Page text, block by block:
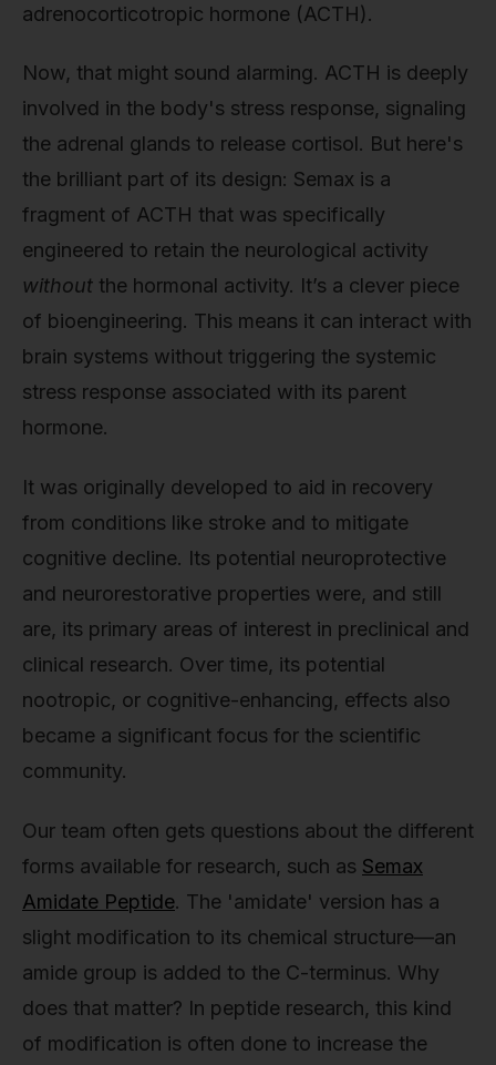
adrenocorticotropic hormone (ACTH).
Now, that might sound alarming. ACTH is deeply
involved in the body's stress response, signaling
the adrenal glands to release cortisol. But here's
the brilliant part of its design: Semax is a
fragment of ACTH that was specifically
engineered to retain the neurological activity
without the hormonal activity. It’s a clever piece
of bioengineering. This means it can interact with
brain systems without triggering the systemic
stress response associated with its parent
hormone.
It was originally developed to aid in recovery
from conditions like stroke and to mitigate
cognitive decline. Its potential neuroprotective
and neurorestorative properties were, and still
are, its primary areas of interest in preclinical and
clinical research. Over time, its potential
nootropic, or cognitive-enhancing, effects also
became a significant focus for the scientific
community.
Our team often gets questions about the different
forms available for research, such as Semax
Amidate Peptide. The 'amidate' version has a
slight modification to its chemical structure—an
amide group is added to the C-terminus. Why
does that matter? In peptide research, this kind
of modification is often done to increase the